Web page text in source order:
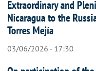
Extraordinary and
Nicaragua to the
Torres Mejía
03/06/2026 - 17:30